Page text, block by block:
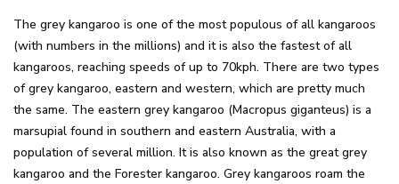
The grey kangaroo is one of the most populous of all kangaroos
(with numbers in the millions) and it is also the fastest of all
kangaroos, reaching speeds of up to 70kph. There are two types
of grey kangaroo, eastern and western, which are pretty much
the same. The eastern grey kangaroo (Macropus giganteus) is a
marsupial found in southern and eastern Australia, with a
population of several million. It is also known as the great grey
kangaroo and the Forester kangaroo. Grey kangaroos roam the